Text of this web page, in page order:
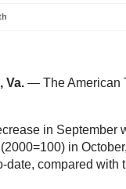
Va. — The American
in
in
compared